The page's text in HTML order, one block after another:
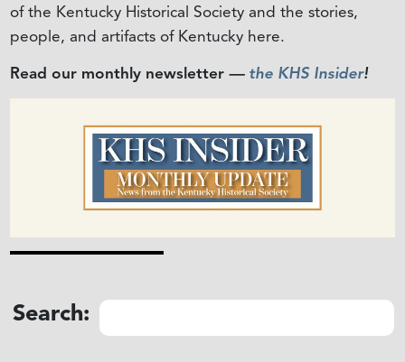
of the Kentucky Historical Society and the stories,
people, and artifacts of Kentucky here.
Read our monthly newsletter— the KHS Insider!
Search: